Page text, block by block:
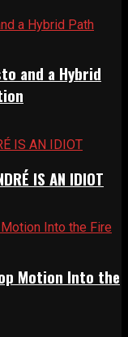
and a Hybrid
IS AN IDIOT
Motion Into the